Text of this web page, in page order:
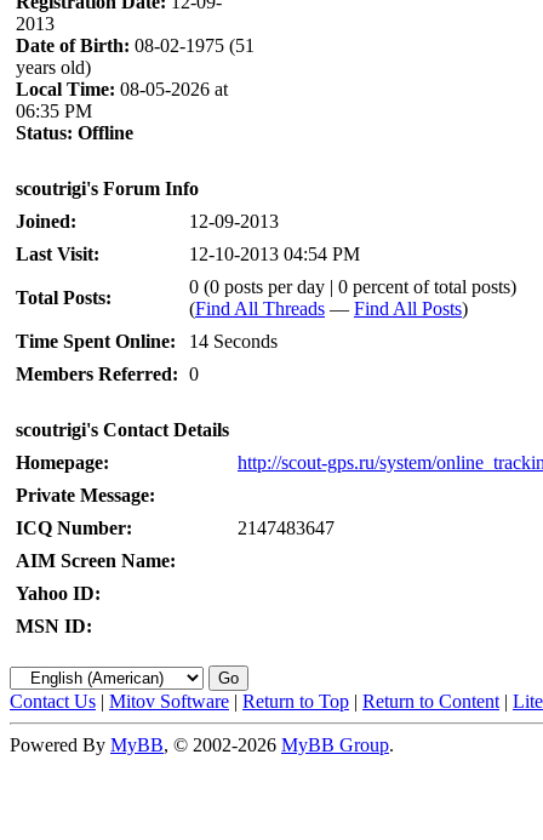
2013
Date of Birth: 08-02-1975 (51
years old)
Local Time: 08-05-2026 at
06:35 PM
Status: Offline
scoutrigi's Forum Info
Joined:
12-09-2013
Last Visit:
12-10-2013 04:54 PM
Total Posts:
0 (0 posts per day | 0 percent of total posts)
(Find All Threads — Find All Posts)
Time Spent Online:
14 Seconds
Members Referred: 0
scoutrigi's Contact Details
Homepage:
http://scout-gps.ru/system/
Private Message:
ICQ Number:
2147483647
AIM Screen Name:
Yahoo ID:
MSN ID:
Contact Us | Mitov Software | Return to Top | Return to Content |
Powered By MyBB, © 2002-2026 MyBB Group.